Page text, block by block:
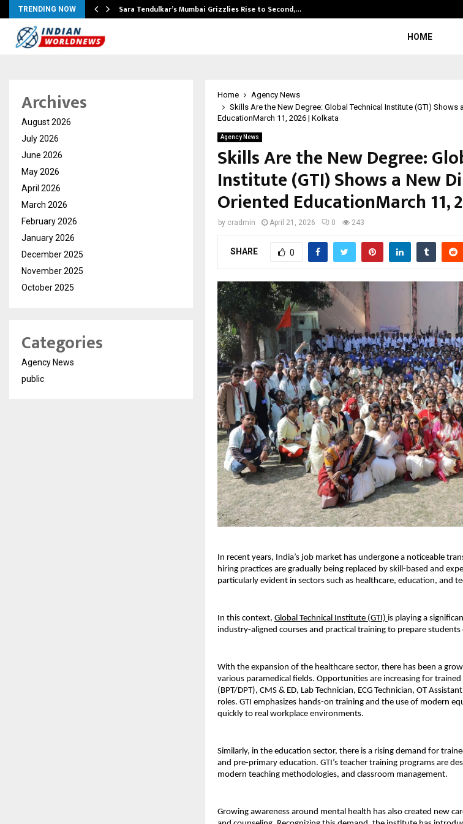
TRENDING NOW Sara Tendulkar’s Mumbai Grizzlies Rise to Second,…
HOME
Home
Agency News
Skills Are the New Degree: Global Technical Institute (GTI) Shows
EducationMarch 11, 2026 | Kolkata
Agency News
Skills Are the New Degree:
Institute (GTI) Shows a New
Oriented EducationMarch 11,
by cradmin April 21, 2026 0 243
SHARE 0
In recent years, India’s job market has undergone a noticeable
hiring practices are gradually being replaced by skill-based and
particularly evident in sectors such as healthcare, education, and
In this context, Global Technical Institute (GTI) is playing a
industry-aligned courses and practical training to prepare
With the expansion of the healthcare sector, there has been a
various paramedical fields. Opportunities are increasing for
(BPT/DPT), CMS & ED, Lab Technician, ECG Technician, OT
roles. GTI emphasizes hands-on training and the use of modern
quickly to real workplace environments.
Similarly, in the education sector, there is a rising demand for
and pre-primary education. GTI’s teacher training programs are
modern teaching methodologies, and classroom management.
Growing awareness around mental health has also created new
Archives
August 2026
July 2026
June 2026
May 2026
April 2026
March 2026
February 2026
January 2026
December 2025
November 2025
October 2025
Categories
Agency News
public